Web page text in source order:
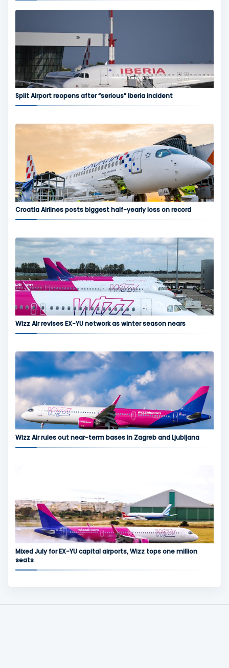
Split Airport reopens after “serious” Iberia incident
Croatia Airlines posts biggest half-yearly loss on record
Wizz Air revises EX-YU network as winter season nears
Wizz Air rules out near-term bases in Zagreb and Ljubljana
Mixed July for EX-YU capital airports, Wizz tops one million
seats